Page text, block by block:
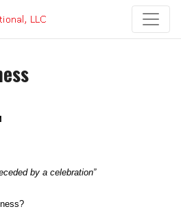
by a celebration”